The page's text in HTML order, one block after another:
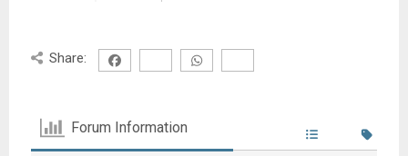
Share:
Forum Information